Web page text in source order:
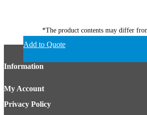
*The product contents may differ
Add to Quote
Information
My Account
Privacy Policy